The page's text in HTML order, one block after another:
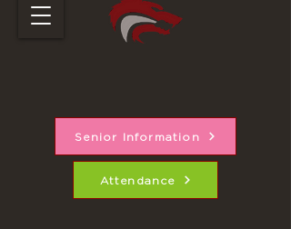
Senior Information
Attendance